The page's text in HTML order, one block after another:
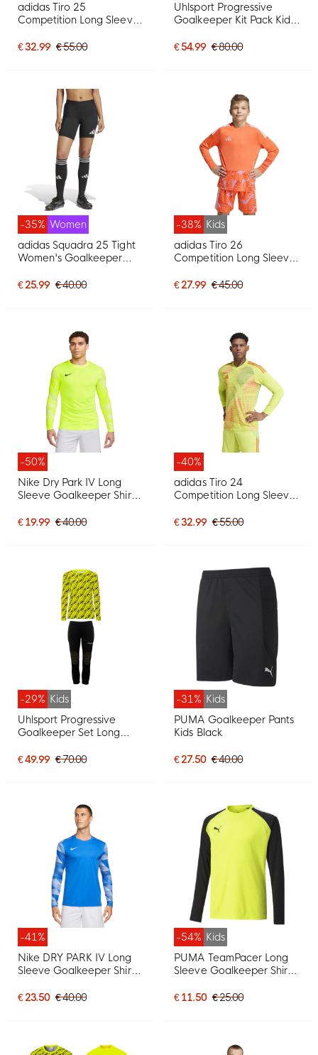
adidas Tiro 25
Competition Long Sleeve
Black
€ 32.99 € 55.00
Uhlsport Progressive
Goalkeeper Kit Pack Kids
€ 54.99 € 80.00
-35% Women
adidas Squadra 25 Tight
Women's Goalkeeper
€ 25.99 € 40.00
-38% Kids
adidas Tiro 26
Competition Long Sleeve
Orange
€ 27.99 € 45.00
-50%
Nike Dry Park IV Long
Sleeve Goalkeeper Shirt
€ 19.99 € 40.00
-40%
adidas Tiro 24
Competition Long Sleeve
Orange Green Pink
€ 32.99 € 55.00
-29% Kids
Uhlsport Progressive
Goalkeeper Set Long
Black
€ 49.99 € 70.00
-31% Kids
PUMA Goalkeeper Pants
Kids Black
€ 27.50 € 40.00
-41%
Nike DRY PARK IV Long
Sleeve Goalkeeper Shirt
€ 23.50 € 40.00
-54% Kids
PUMA TeamPacer Long
Sleeve Goalkeeper Shirt
€ 11.50 € 25.00